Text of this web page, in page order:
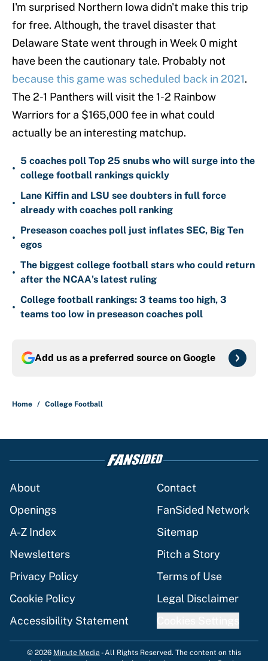
I'm surprised Northern Iowa didn't make this trip
for free. Although, the travel disaster that
Delaware State went through in Week 0 might
have been the cautionary tale. Probably not
because this game was scheduled back in 2021.
The 2-1 Panthers will visit the 1-2 Rainbow
Warriors for a $165,000 fee in what could
actually be an interesting matchup.
•
5 coaches poll Top 25 snubs who will surge into the
college football rankings quickly
•
Lane Kiffin and LSU see doubters in full force
already with coaches poll ranking
•
Preseason coaches poll just inflates SEC, Big Ten
egos
•
The biggest college football stars who could return
after the NCAA's latest ruling
•
College football rankings: 3 teams too high, 3
teams too low in preseason coaches poll
Add us as a preferred source on Google
Home / College Football
About
Contact
Openings
FanSided Network
A-Z Index
Sitemap
Newsletters
Pitch a Story
Privacy Policy
Terms of Use
Cookie Policy
Legal Disclaimer
Accessibility Statement
© 2026 Minute Media -All Rights Reserved. The content on this